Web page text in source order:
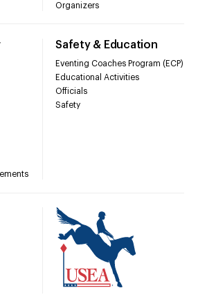
Organizers
Safety & Education
Eventing Coaches Program (ECP)
Educational Activities
Officials
Safety